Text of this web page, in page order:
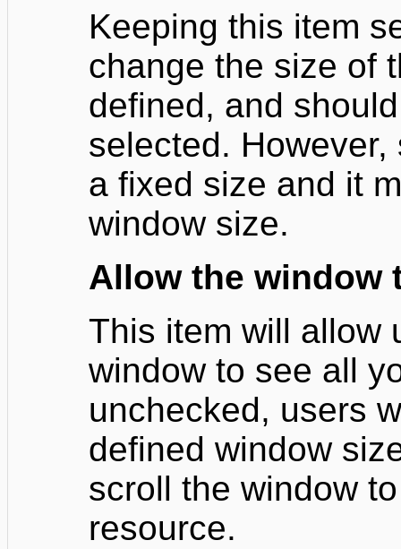
Keeping this item
change the size of
defined, and
selected.
a fixed size and it
window size.
Allow the window
This item will allow
window to see all
unchecked, users
defined window
scroll the window
resource.